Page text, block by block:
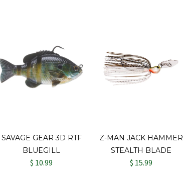
SAVAGE GEAR 3D RTF
BLUEGILL
$ 10.99
Z-MAN JACK HAMMER
STEALTH BLADE
$ 15.99